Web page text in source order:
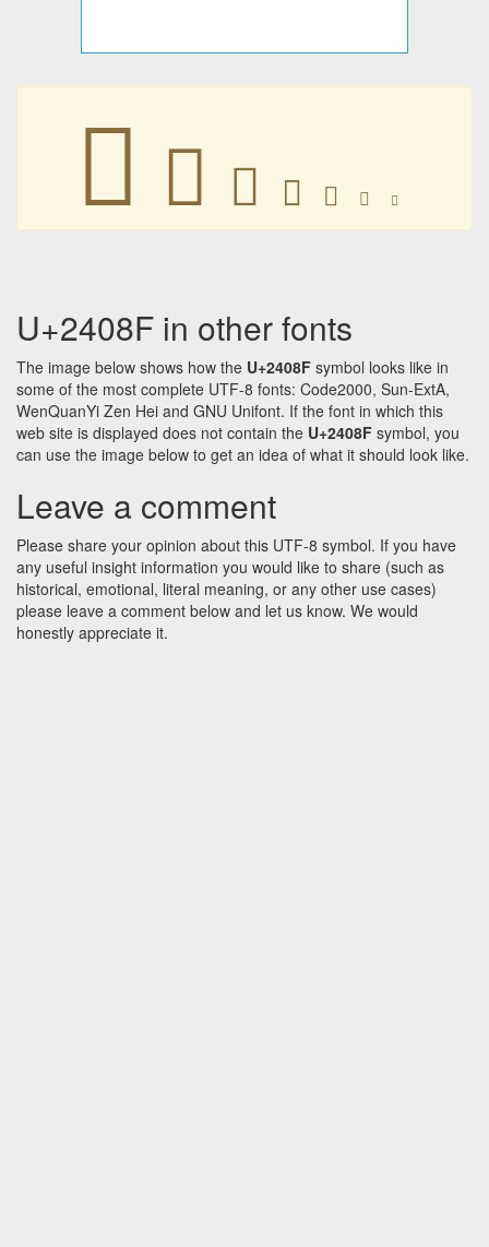
𤂏 𤂏 𤂏 𤂏 𤂏 𤂏 𤂏
U+2408F in other fonts
The image below shows how the U+2408F symbol looks like in
some of the most complete UTF-8 fonts: Code2000, Sun-ExtA,
WenQuanYi Zen Hei and GNU Unifont. If the font in which this
web site is displayed does not contain the U+2408F symbol, you
can use the image below to get an idea of what it should look like.
Leave a comment
Please share your opinion about this UTF-8 symbol. If you have
any useful insight information you would like to share (such as
historical, emotional, literal meaning, or any other use cases)
please leave a comment below and let us know. We would
honestly appreciate it.